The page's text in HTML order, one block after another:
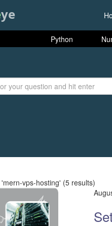
ye
Python
vps-hosting' (5 results)